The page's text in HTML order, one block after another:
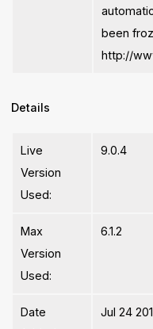
been
http://
Details
Live
Version
Used:
9.0.4
Max
Version
Used:
6.1.2
Date
Jul 24